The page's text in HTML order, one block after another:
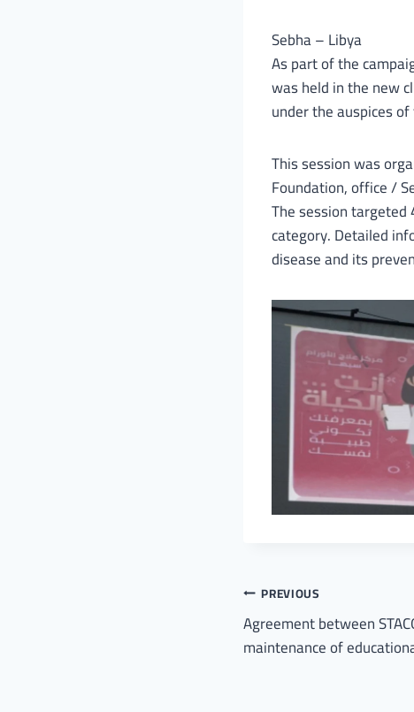
Sebha – Libya
As part of the
was held in the new
under the auspices
This session was
Foundation, office /
The session
category. Detailed
disease and its
PREVIOUS
Agreement between
maintenance of